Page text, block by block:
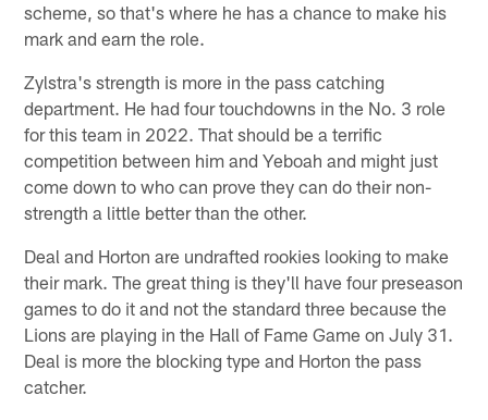
scheme, so that's where he has a chance to make his
mark and earn the role.
Zylstra's strength is more in the pass catching
department. He had four touchdowns in the No. 3 role
for this team in 2022. That should be a terrific
competition between him and Yeboah and might just
come down to who can prove they can do their non-
strength a little better than the other.
Deal and Horton are undrafted rookies looking to make
their mark. The great thing is they'll have four preseason
games to do it and not the standard three because the
Lions are playing in the Hall of Fame Game on July 31.
Deal is more the blocking type and Horton the pass
catcher.